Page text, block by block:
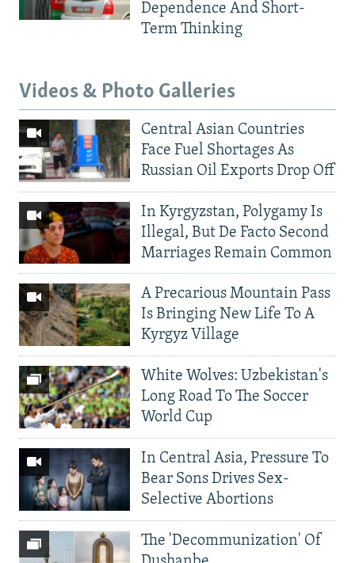
Dependence And Short-
Term Thinking
Videos & Photo Galleries
Central Asian Countries
Face Fuel Shortages As
Russian Oil Exports Drop Off
In Kyrgyzstan, Polygamy Is
Illegal, But De Facto Second
Marriages Remain Common
A Precarious Mountain Pass
Is Bringing New Life To A
Kyrgyz Village
White Wolves: Uzbekistan's
Long Road To The Soccer
World Cup
In Central Asia, Pressure To
Bear Sons Drives Sex-
Selective Abortions
The 'Decommunization' Of